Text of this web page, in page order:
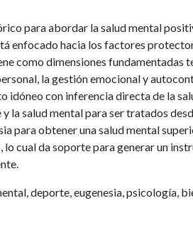
para abordar la salud mental
enfocado hacia los factores
como dimensiones fundamentadas
la gestión emocional y
idóneo con inferencia directa de la
la salud mental para ser tratados
para obtener una salud mental
lo cual da soporte para generar un
deporte, eugenesia, psicología,